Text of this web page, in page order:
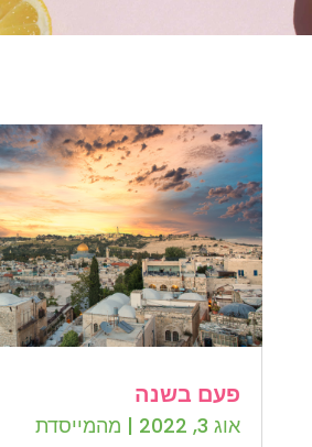
פעם בשנה
אוג 3, 2022 | מהמייסדת